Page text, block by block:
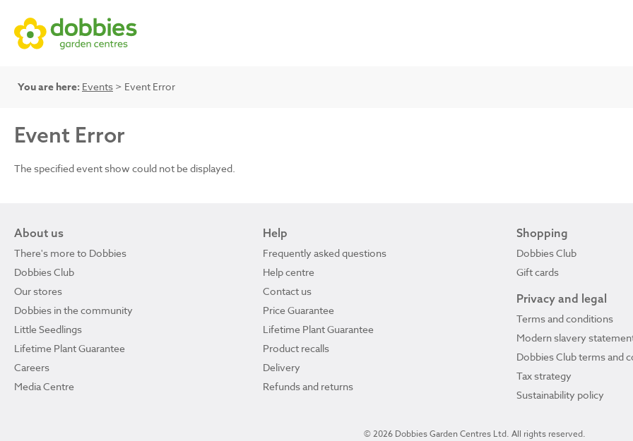
You are here: Events > Event Error
Event Error
The specified event show could not be displayed.
About us
There's more to Dobbies
Dobbies Club
Our stores
Dobbies in the community
Little Seedlings
Lifetime Plant Guarantee
Careers
Media Centre
Help
Frequently asked questions
Help centre
Contact us
Price Guarantee
Lifetime Plant Guarantee
Product recalls
Delivery
Refunds and returns
Shopping
Dobbies Club
Gift cards
Privacy and legal
Terms and conditions
Modern slavery
Dobbies Club terms and
Tax strategy
Sustainability policy
© 2026 Dobbies Garden Centres Ltd. All rights reserved.